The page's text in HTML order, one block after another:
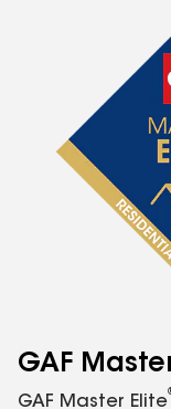
GAF
GAF Master Elite